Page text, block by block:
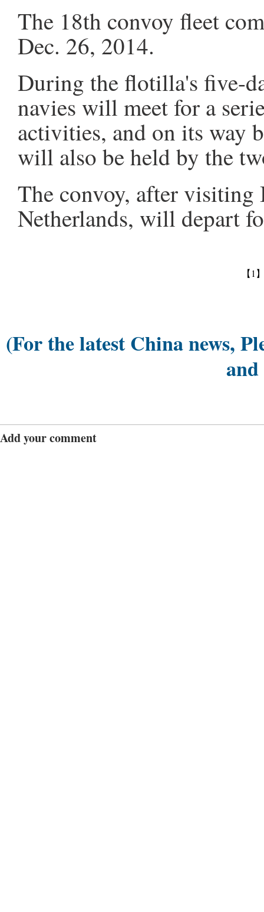
The 18th convoy fleet
Dec. 26, 2014.
During the flotilla's five-
navies will meet for a
activities, and on its way
will also be held by the
The convoy, after
Netherlands, will depart
【1
(For the latest China news,
and
Add your comment